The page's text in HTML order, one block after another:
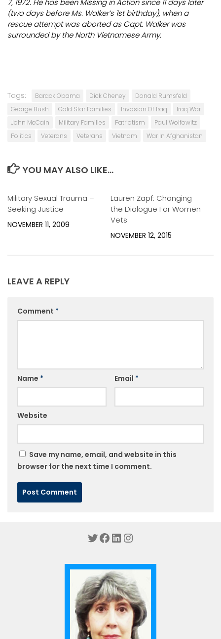
7, 1972. He has been Missing in Action since 11 days later
(two days before Ms. Walker’s 1st birthday), when a
rescue attempt was aborted as Capt. Walker was
surrounded by the North Vietnamese Army.
Tags: Barack Obama Dick Cheney
Donald Rumsfeld
George Bush
Gold Star Families Invasion Of Iraq
Iraq War
John McCain
Military Families Patriotism
Paul Wolfowitz
Politics
Veterans Veterans Vietnam War In Afghanistan
YOU MAY ALSO LIKE...
Military Sexual Trauma –
Seeking Justice
NOVEMBER 11, 2009
Lauren Zapf: Changing
the Dialogue For Women
Vets
NOVEMBER 12, 2015
LEAVE A REPLY
Comment *
Name * Email *
Website
Save my name, email, and website in this
browser for the next time I comment.
Twitter
Facebook
LinkedIn
Instagram